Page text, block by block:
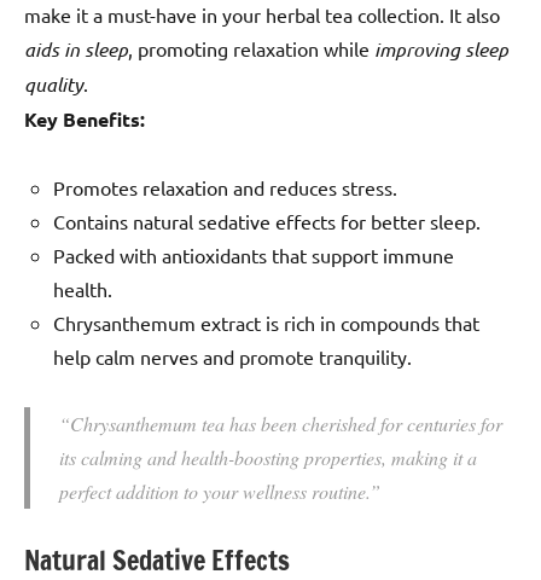
make it a must-have in your herbal tea collection. It also
aids in sleep , promoting relaxation while improving sleep
quality.
Key Benefits:
Promotes relaxation and reduces stress.
Contains natural sedative effects for better sleep.
Packed with antioxidants that support immune
health.
Chrysanthemum extract is rich in compounds that
help calm nerves and promote tranquility.
“Chrysanthemum tea has been cherished for centuries for
its calming and health-boosting properties, making it a
perfect addition to your wellness routine.”
Natural Sedative Effects